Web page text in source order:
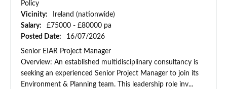
Policy
Vicinity:
Ireland (nationwide)
Salary:
£75000 - £80000 pa
Posted Date:
16/07/2026
Senior EIAR Project Manager
Overview: An established multidisciplinary consultancy is
seeking an experienced Senior Project Manager to join its
Environment & Planning team. This leadership role inv...